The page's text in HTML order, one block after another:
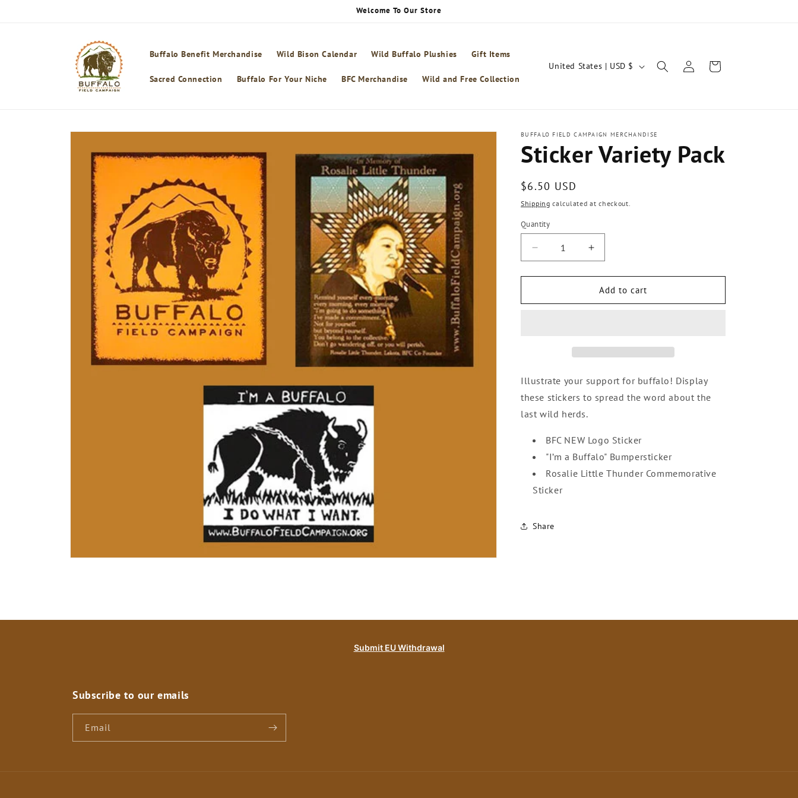
Welcome To Our Store
Buffalo Benefit Merchandise Wild Bison Calendar Wild Buffalo Plushies Gift Items
Sacred Connection Buffalo For Your Niche BFC Merchandise Wild and Free Collection
t
r
/
r
e
i
n
United States | USD $
in
Cart
Skip to
information
BUFFALO FIELD CAMPAIGN MERCHANDISE
Sticker Variety Pack
Regular
price
$6.50 USD
Shipping calculated at checkout.
Quantity
Quantity
Decrease
quantity
for
Variety
Increase
quantity
for
Sticker
Variety
Add to cart
Illustrate your support for buffalo! Display
these stickers to spread the word about the
last wild herds.
BFC NEW Logo Sticker
"I’m a Buffalo" Bumpersticker
Rosalie Little Thunder Commemorative
Sticker
Share
Submit EU Withdrawal
Subscribe to our emails
Email